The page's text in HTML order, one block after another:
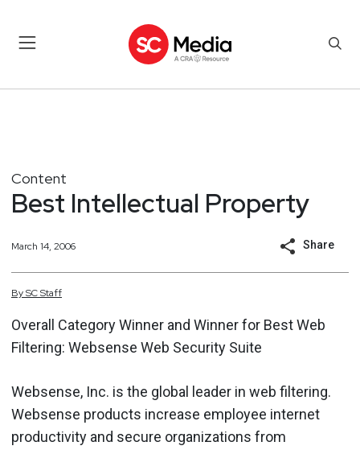
Content
Best Intellectual Property
March 14, 2006 Share
BySCStaff
Overall Category Winner and Winner for Best Web
Filtering: Websense Web Security Suite
Websense, Inc. is the global leader in web filtering.
Websense products increase employee internet
productivity and secure organizations from